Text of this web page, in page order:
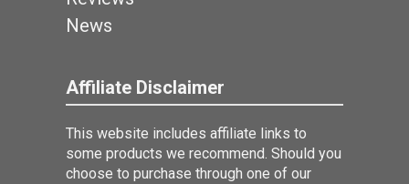
News
Affiliate Disclaimer
This website includes affiliate links to
some products we recommend. Should you
choose to purchase through one of our